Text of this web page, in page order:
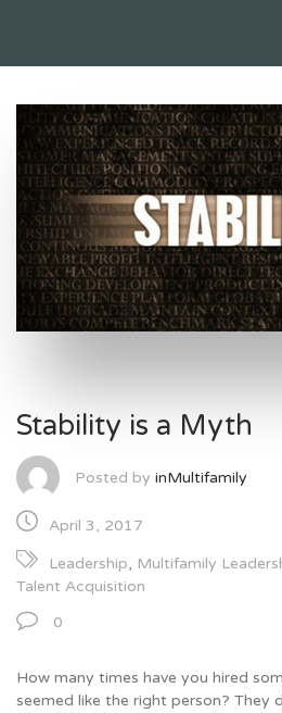
Stability is a Myth
Posted by inMultifamily
April 3, 2017
Leadership, Multifamily
Talent Acquisition
0
How many times have you hired
seemed like the right person? They